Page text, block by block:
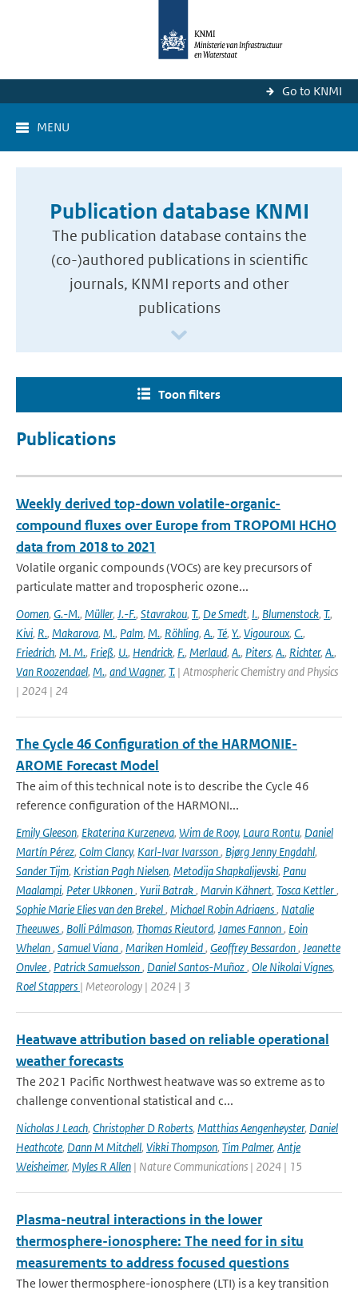
Go to KNMI
MENU
Publication database KNMI
The publication database contains the
(co-)authored publications in scientific
journals, KNMI reports and other
publications
Toon filters
Publications
Weekly derived top-down volatile-organic-
compound fluxes over Europe from TROPOMI HCHO
data from 2018 to 2021
Volatile organic compounds (VOCs) are key precursors of
particulate matter and tropospheric ozone...
Oomen, G.-M., Müller, J.-F., Stavrakou, T., De Smedt, I., Blumenstock, T.,
Kivi, R., Makarova, M., Palm, M., Röhling, A., Té, Y., Vigouroux, C.,
Friedrich, M. M., Frieß, U., Hendrick, F., Merlaud, A., Piters, A., Richter, A.,
Van Roozendael, M., and Wagner, T. | Atmospheric Chemistry and Physics
| 2024 | 24
The Cycle 46 Configuration of the HARMONIE-
AROME Forecast Model
The aim of this technical note is to describe the Cycle 46
reference configuration of the HARMONI...
Emily Gleeson, Ekaterina Kurzeneva, Wim de Rooy, Laura Rontu, Daniel
Martín Pérez, Colm Clancy, Karl-Ivar Ivarsson, Bjørg Jenny Engdahl,
Sander Tijm, Kristian Pagh Nielsen, Metodija Shapkalijevski, Panu
Maalampi, Peter Ukkonen, Yurii Batrak, Marvin Kähnert, Tosca Kettler,
Sophie Marie Elies van den Brekel, Michael Robin Adriaens, Natalie
Theeuwes, Bolli Pálmason, Thomas Rieutord, James Fannon, Eoin
Whelan, Samuel Viana, Mariken Homleid, Geoffrey Bessardon, Jeanette
Onvlee, Patrick Samuelsson, Daniel Santos-Muñoz, Ole Nikolai Vignes,
Roel Stappers | Meteorology | 2024 | 3
Heatwave attribution based on reliable operational
weather forecasts
The 2021 Pacific Northwest heatwave was so extreme as to
challenge conventional statistical and c...
Nicholas J Leach, Christopher D Roberts, Matthias Aengenheyster, Daniel
Heathcote, Dann M Mitchell, Vikki Thompson, Tim Palmer, Antje
Weisheimer, Myles R Allen | Nature Communications | 2024 | 15
Plasma-neutral interactions in the lower
thermosphere-ionosphere: The need for in situ
measurements to address focused questions
The lower thermosphere-ionosphere (LTI) is a key transition